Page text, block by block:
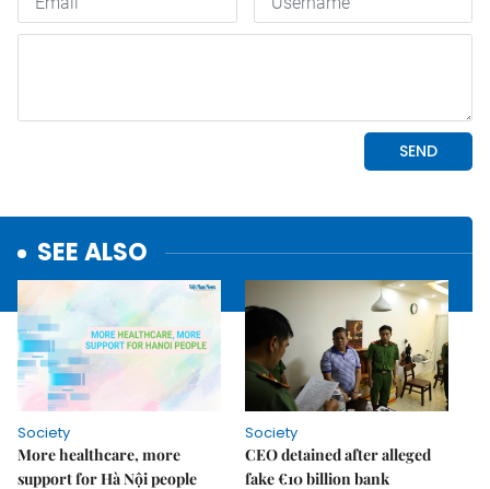
SEE ALSO
Society
More healthcare, more
support for Hà Nội people
Society
CEO detained after alleged
fake €10 billion bank